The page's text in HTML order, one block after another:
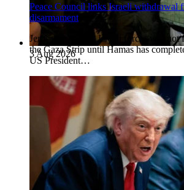
3 Aug 2026
Peace Council links Israeli withdrawal
disarmament
Jerusalem, Israel. Israeli forces will not
the Gaza Strip until Hamas has
US President…